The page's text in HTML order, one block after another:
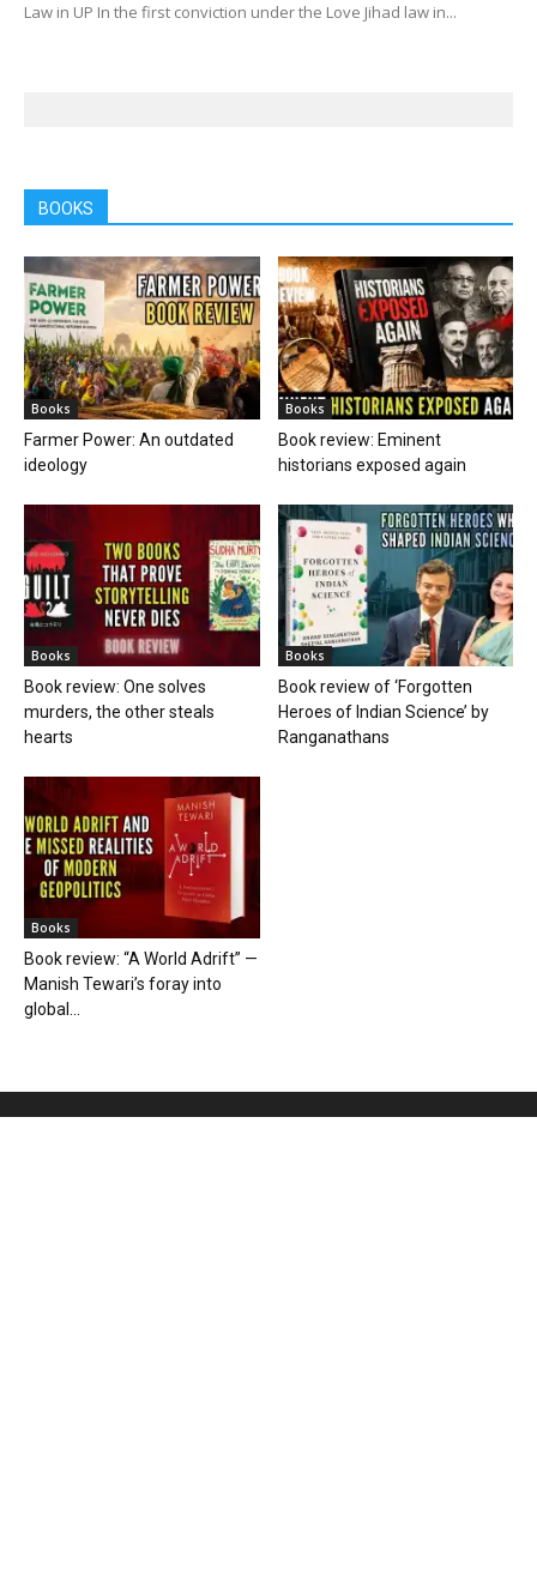
Law in UP In the first conviction under the Love Jihad law in...
BOOKS
Books
Farmer Power: An outdated
ideology
Books
Book review: Eminent
historians exposed again
Books
Book review: One solves
murders, the other steals
hearts
Books
Book review of ‘Forgotten
Heroes of Indian Science’ by
Ranganathans
Books
Book review: “A World Adrift” —
Manish Tewari’s foray into
global...